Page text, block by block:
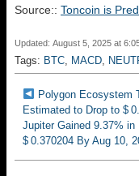
Source:: Toncoin is
Updated: August 5, 2025 at
Tags: BTC MACD
Polygon Ecosystem
Estimated to Drop to $
Jupiter Gained 9.37%
$ 0.370204 By Aug 10,